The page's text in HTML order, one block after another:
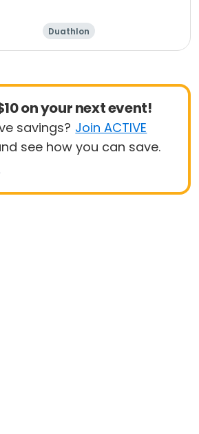
Duathlon
Other enduranc
on your next event!
savings? Join ACTIVE
see how you can save.